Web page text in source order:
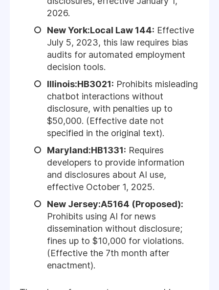
2026.
New York:Local Law 144: Effective
July 5, 2023, this law requires bias
audits for automated employment
decision tools.
Illinois:HB3021: Prohibits misleading
chatbot interactions without
disclosure, with penalties up to
$50,000. (Effective date not
specified in the original text).
Maryland:HB1331: Requires
developers to provide information
and disclosures about AI use,
effective October 1, 2025.
New Jersey:A5164 (Proposed):
Prohibits using AI for news
dissemination without disclosure;
fines up to $10,000 for violations.
(Effective the 7th month after
enactment).